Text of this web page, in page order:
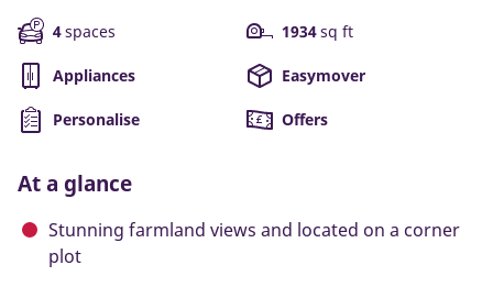
4spaces 1934sq ft
Appliances Easymover
Personalise Offers
At a glance
Stunning farmland views and located on a corner
plot